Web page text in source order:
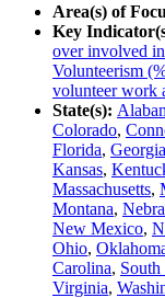
Area(s) of
Key
over involved
Volunteerism
volunteer work
State(s):
Colorado,
Florida, Georgia
Kansas,
Massachusetts,
Montana,
New Mexico,
Ohio,
Carolina, South
Virginia,